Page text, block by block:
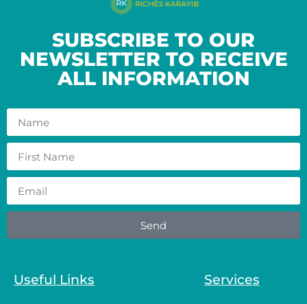
SUBSCRIBE TO OUR
NEWSLETTER TO RECEIVE
ALL INFORMATION
Send
Useful Links Services